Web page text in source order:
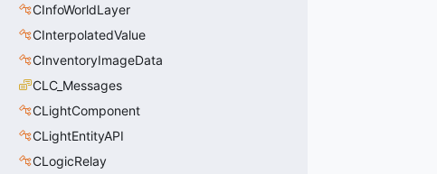
CInfoWorldLayer
CInterpolatedValue
CInventoryImageData
CLC_Messages
CLightComponent
CLightEntityAPI
CLogicRelay